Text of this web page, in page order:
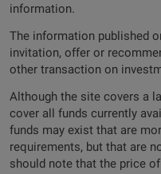
information.
The information published
invitation, offer or
other transaction on
Although the site covers a
cover all funds currently
funds may exist that are
requirements, but that are
should note that the price